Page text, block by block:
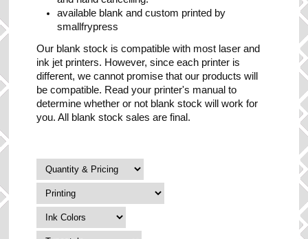
available blank and custom printed by
smallfrypress
Our blank stock is compatible with most laser and
ink jet printers. However, since each printer is
different, we cannot promise that our products will
be compatible. Read your printer's manual to
determine whether or not blank stock will work for
you. All blank stock sales are final.